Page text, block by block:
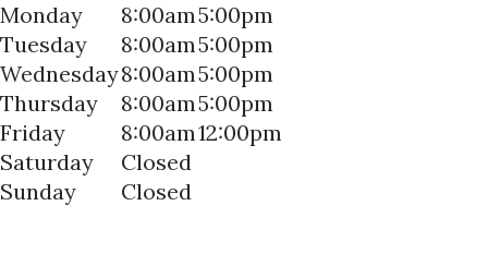
Monday 8:00am5:00pm
Tuesday
8:00am5:00pm
Wednesday8:00am5:00pm
Thursday
8:00am5:00pm
Friday
8:00am12:00pm
Saturday
Closed
Sunday
Closed